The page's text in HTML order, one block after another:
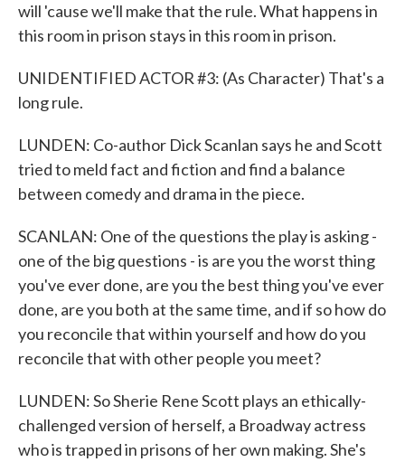
will 'cause we'll make that the rule. What happens in
this room in prison stays in this room in prison.
UNIDENTIFIED ACTOR #3: (As Character) That's a
long rule.
LUNDEN: Co-author Dick Scanlan says he and Scott
tried to meld fact and fiction and find a balance
between comedy and drama in the piece.
SCANLAN: One of the questions the play is asking -
one of the big questions - is are you the worst thing
you've ever done, are you the best thing you've ever
done, are you both at the same time, and if so how do
you reconcile that within yourself and how do you
reconcile that with other people you meet?
LUNDEN: So Sherie Rene Scott plays an ethically-
challenged version of herself, a Broadway actress
who is trapped in prisons of her own making. She's